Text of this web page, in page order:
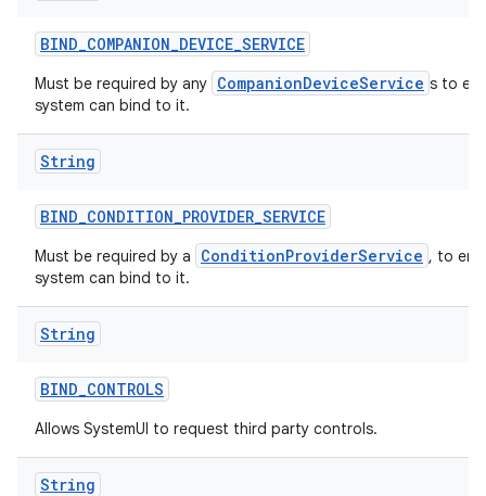
BIND_COMPANION_DEVICE_SERVICE
Must be required by any CompanionDeviceService s to
system can bind to it.
String
BIND_CONDITION_PROVIDER_SERVICE
Must be required by a ConditionProviderService , to
system can bind to it.
String
BIND_CONTROLS
Allows SystemUI to request third party controls.
String